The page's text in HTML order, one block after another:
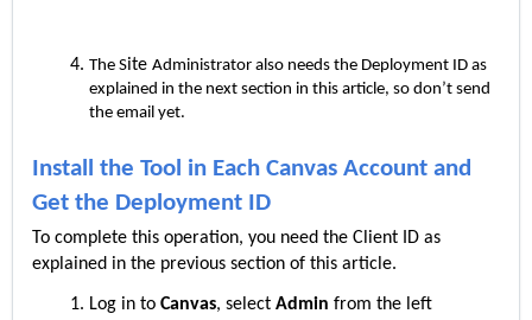
The Site Administrator also needs the Deployment ID as
explained in the next section in this article, so don’t send
the email yet.
Install the Tool in Each Canvas Account and
Get the Deployment ID
To complete this operation, you need the Client ID as
explained in the previous section of this article.
Log in to Canvas, select Admin from the left